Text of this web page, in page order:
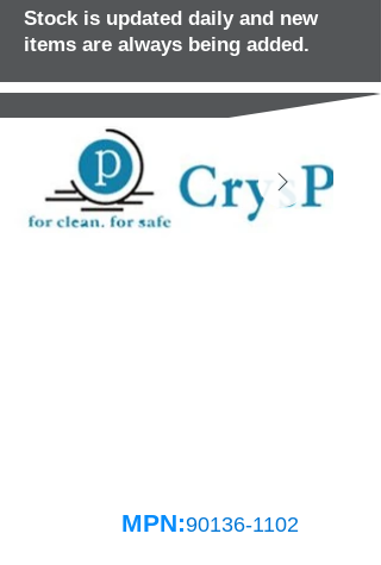
Stock is updated daily and new
items are always being added.
MPN:90136-1102